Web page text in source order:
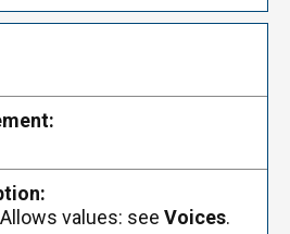
values: see Voices.